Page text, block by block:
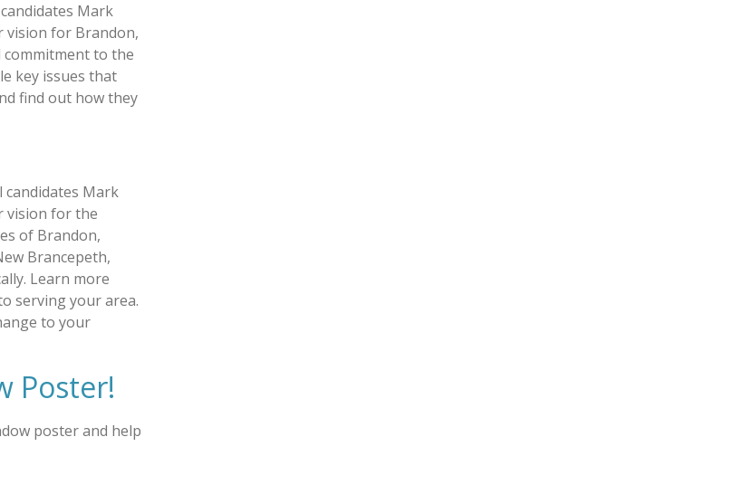
Mark
vision for Brandon,
to the
key issues that
find out how they
candidates Mark
vision for the
of Brandon,
Brancepeth,
Learn more
serving your area.
to your
Poster!
poster and help